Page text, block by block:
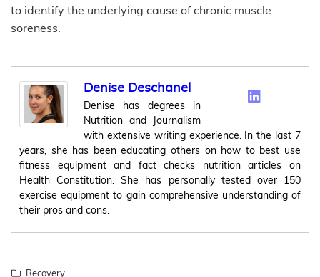
to identify the underlying cause of chronic muscle
soreness.
Denise Deschanel
Denise has degrees in
Nutrition and Journalism
with extensive writing experience. In the last 7
years, she has been educating others on how to best use
fitness equipment and fact checks nutrition articles on
Health Constitution. She has personally tested over 150
exercise equipment to gain comprehensive understanding of
their pros and cons.
Recovery